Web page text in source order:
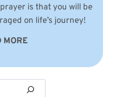
is that you will be
on life’s journey!
MORE